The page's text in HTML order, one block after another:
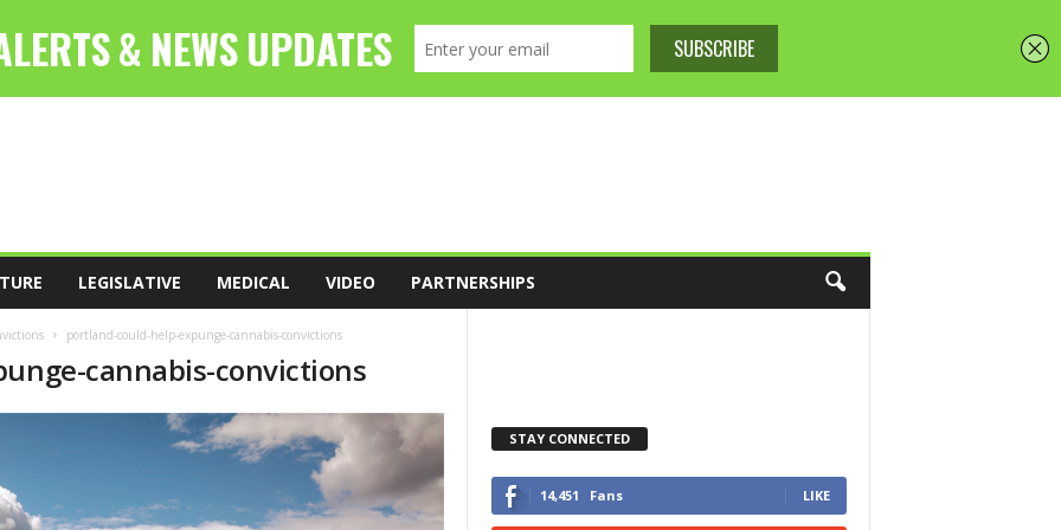
LEGISLATIVE MEDICAL VIDEO PARTNERSHIPS
portland-could-help-expunge-cannabis-convictions
cannabis-convictions
STAY CONNECTED
14,451 Fans LIKE